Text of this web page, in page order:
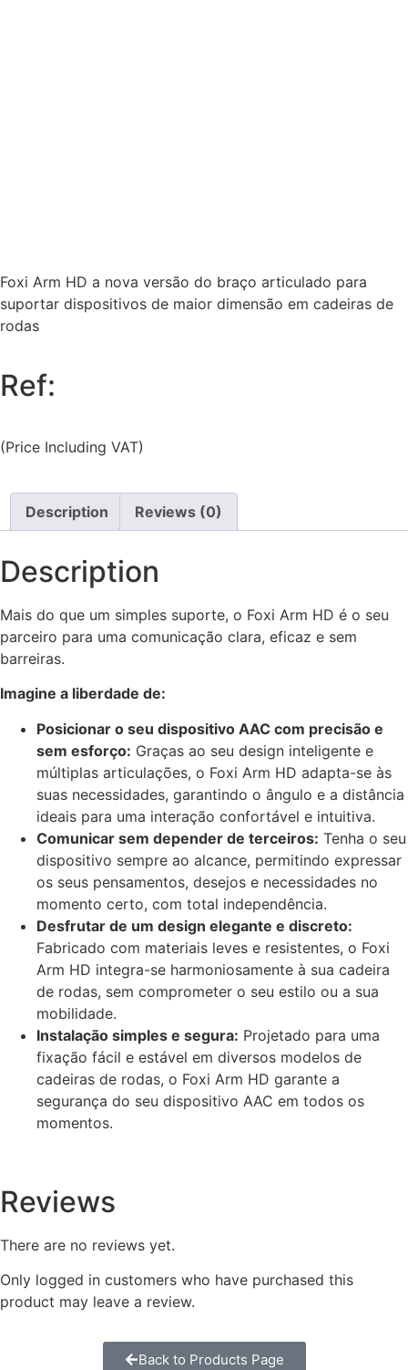
Foxi Arm HD a nova versão do braço articulado para
suportar dispositivos de maior dimensão em cadeiras de
rodas
Ref:
(Price Including VAT)
Description Reviews (0)
Description
Mais do que um simples suporte, o Foxi Arm HD é o seu
parceiro para uma comunicação clara, eficaz e sem
barreiras.
Imagine a liberdade de:
Posicionar o seu dispositivo AAC com precisão e
sem esforço: Graças ao seu design inteligente e
múltiplas articulações, o Foxi Arm HD adapta-se às
suas necessidades, garantindo o ângulo e a distância
ideais para uma interação confortável e intuitiva.
Comunicar sem depender de terceiros: Tenha o seu
dispositivo sempre ao alcance, permitindo expressar
os seus pensamentos, desejos e necessidades no
momento certo, com total independência.
Desfrutar de um design elegante e discreto:
Fabricado com materiais leves e resistentes, o Foxi
Arm HD integra-se harmoniosamente à sua cadeira
de rodas, sem comprometer o seu estilo ou a sua
mobilidade.
Instalação simples e segura: Projetado para uma
fixação fácil e estável em diversos modelos de
cadeiras de rodas, o Foxi Arm HD garante a
segurança do seu dispositivo AAC em todos os
momentos.
Reviews
There are no reviews yet.
Only logged in customers who have purchased this
product may leave a review.
Back to Products Page